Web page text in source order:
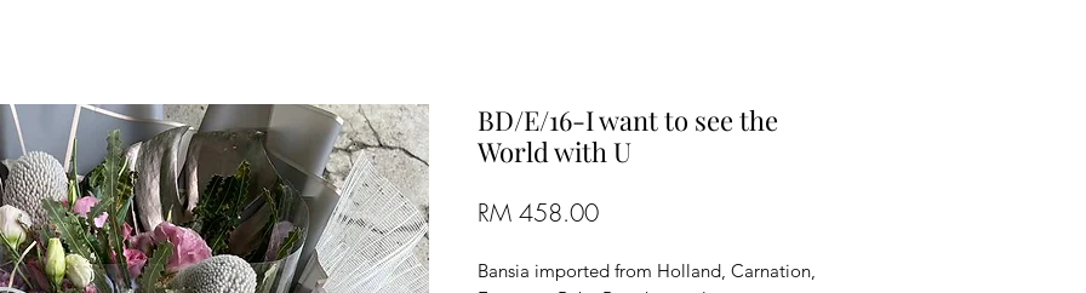
BD/E/16-I want to see the
World with U
RM 458.00Price
Bansia imported from Holland, Carnation,